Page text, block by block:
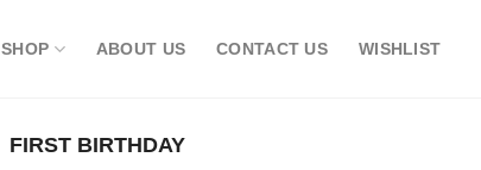
SHOP ABOUT US CONTACT US WISHLIST
FIRST BIRTHDAY